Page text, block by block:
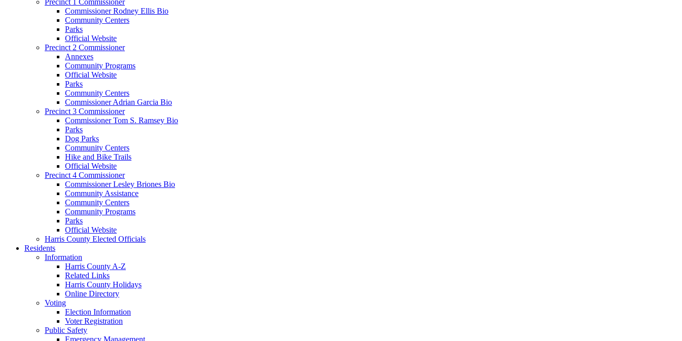
Commissioner Rodney Ellis Bio
Community Centers
Parks
Official Website
Precinct 2 Commissioner
Annexes
Community Programs
Official Website
Parks
Community Centers
Commissioner Adrian Garcia Bio
Precinct 3 Commissioner
Commissioner Tom S. Ramsey Bio
Parks
Dog Parks
Community Centers
Hike and Bike Trails
Official Website
Precinct 4 Commissioner
Commissioner Lesley Briones Bio
Community Assistance
Community Centers
Community Programs
Parks
Official Website
Harris County Elected Officials
Residents
Information
Harris County A-Z
Related Links
Harris County Holidays
Online Directory
Voting
Election Information
Voter Registration
Public Safety
Emergency Management